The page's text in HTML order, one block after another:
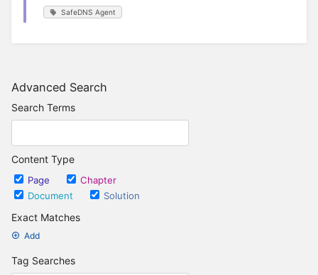
Advanced Search
Search Terms
Content Type
Page
Chapter
Document
Solution
Exact Matches
Add
Tag Searches
SafeDNS Agent